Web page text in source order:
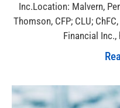
Inc.Location: Malvern,
Thomson, CFP; CLU;
Financial Inc.,